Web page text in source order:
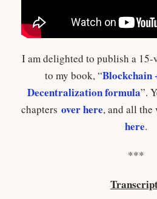
I am delighted to publish a
to my book, “Blockchain
Decentralization formula”.
chapters over here, and all
here.
***